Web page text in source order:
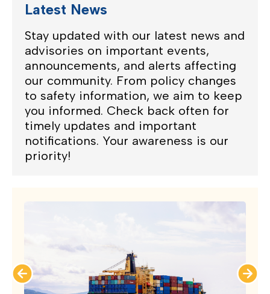
Latest News
Stay updated with our latest news and
advisories on important events,
announcements, and alerts affecting
our community. From policy changes
to safety information, we aim to keep
you informed. Check back often for
timely updates and important
notifications. Your awareness is our
priority!